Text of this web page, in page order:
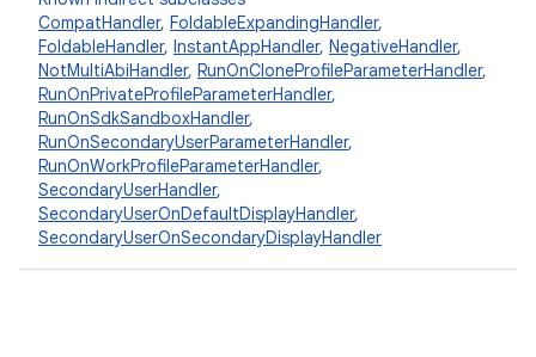
CompatHandler, FoldableExpandingHandler,
FoldableHandler, InstantAppHandler, NegativeHandler,
NotMultiAbiHandler, RunOnCloneProfileParameterHandler,
RunOnPrivateProfileParameterHandler,
RunOnSdkSandboxHandler,
RunOnSecondaryUserParameterHandler,
RunOnWorkProfileParameterHandler,
SecondaryUserHandler,
SecondaryUserOnDefaultDisplayHandler,
SecondaryUserOnSecondaryDisplayHandler